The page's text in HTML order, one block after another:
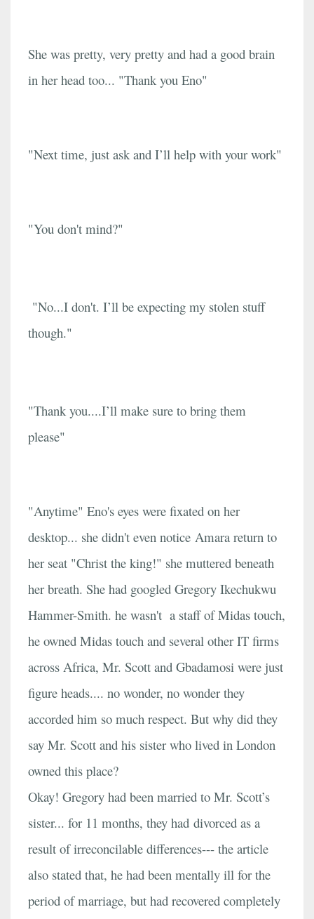
She was pretty, very pretty and had a good brain
in her head too... "Thank you Eno"
"Next time, just ask and I’ll help with your work"
"You don't mind?"
"No...I don't. I’ll be expecting my stolen stuff
though."
"Thank you....I’ll make sure to bring them
please"
"Anytime" Eno's eyes were fixated on her
desktop... she didn't even notice Amara return to
her seat "Christ the king!" she muttered beneath
her breath. She had googled Gregory Ikechukwu
Hammer-Smith. he wasn't a staff of Midas touch,
he owned Midas touch and several other IT firms
across Africa, Mr. Scott and Gbadamosi were just
figure heads.... no wonder, no wonder they
accorded him so much respect. But why did they
say Mr. Scott and his sister who lived in London
owned this place?
Okay! Gregory had been married to Mr. Scott’s
sister... for 11 months, they had divorced as a
result of irreconcilable differences--- the article
also stated that, he had been mentally ill for the
period of marriage, but had recovered completely